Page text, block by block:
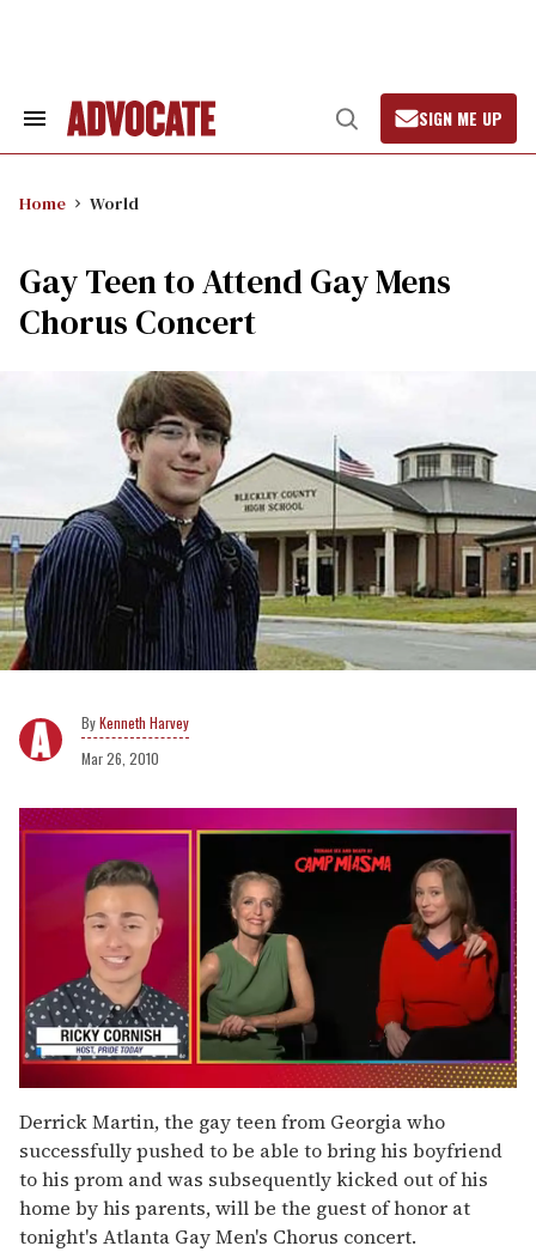
Search
Open
Search
SIGN ME UP
Home World
Gay Teen to Attend Gay Mens
Chorus Concert
Kenneth Harvey
Mar 26, 2010
seconds
of
1
minute,
15
seconds
Derrick Martin, the gay teen from Georgia who
successfully pushed to be able to bring his boyfriend
to his prom and was subsequently kicked out of his
home by his parents, will be the guest of honor at
tonight's Atlanta Gay Men's Chorus concert.